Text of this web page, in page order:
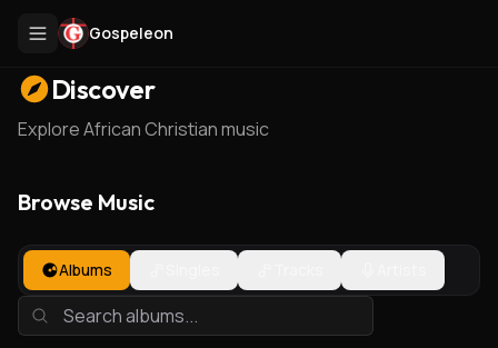
Gospeleon
Discover
Explore African Christian music
Browse Music
Albums